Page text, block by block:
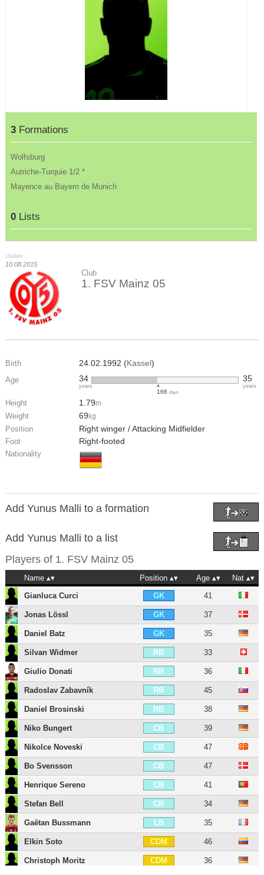
3 Formations
Wolfsburg
Autriche-Turquie 1/2 *
Mayence au Bayern de Munich
0 Lists
Update :
10.08.2015
Club
1. FSV Mainz 05
Birth 24.02.1992 (Kassel)
Age 34
years
166days
35
years
Height 1.79m
Weight 69 kg
Position Right winger / Attacking Midfielder
Foot Right-footed
Nationality
Add Yunus Malli to a formation
Add Yunus Malli to a list
Players of 1. FSV Mainz 05
Name Position Age
Nat
Gianluca Curci
GK 41
Jonas Lössl GK 37
Daniel Batz GK 35
Silvan Widmer RB 33
Giulio Donati RB 36
Radoslav Zabavník RB 45
Daniel Brosinski RB 38
Niko Bungert CB 39
Nikolce Noveski CB 47
Bo Svensson CB 47
Henrique Sereno CB 41
Stefan Bell CB 34
Gaëtan Bussmann LB 35
Elkin Soto CDM 46
Christoph Moritz CDM 36